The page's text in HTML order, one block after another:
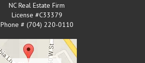
NC Real Estate Firm
License #C33379
Phone # (704) 220-0110